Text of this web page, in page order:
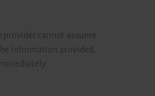
cannot assume
information provided.